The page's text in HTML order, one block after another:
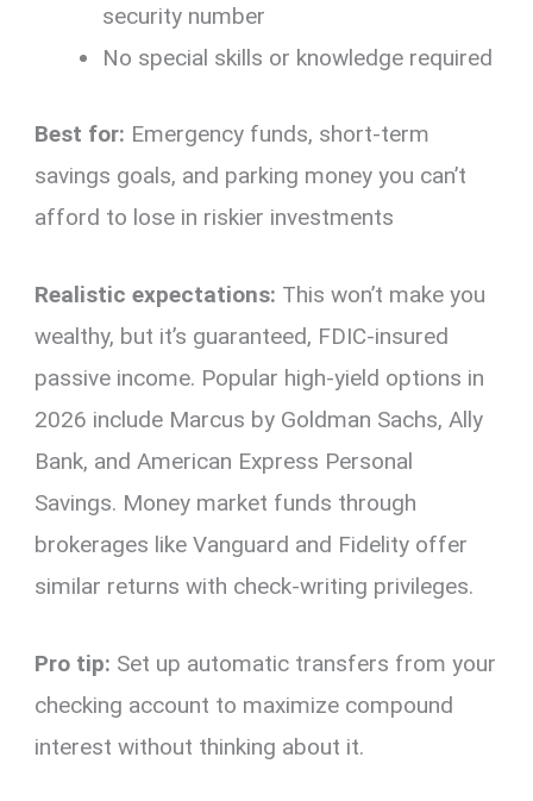
security number
No special skills or knowledge required
Best for: Emergency funds, short-term
savings goals, and parking money you can’t
afford to lose in riskier investments
Realistic expectations: This won’t make you
wealthy, but it’s guaranteed, FDIC-insured
passive income. Popular high-yield options in
2026 include Marcus by Goldman Sachs, Ally
Bank, and American Express Personal
Savings. Money market funds through
brokerages like Vanguard and Fidelity offer
similar returns with check-writing privileges.
Pro tip: Set up automatic transfers from your
checking account to maximize compound
interest without thinking about it.